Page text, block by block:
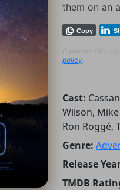
them on an
Copy
If you are the
policy
Cast:
Wilson,
Ron Roggé,
Genre:
Release
TMDB